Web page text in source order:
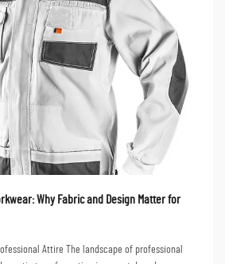
Why Fabric and Design Matter for
Attire The landscape of professional